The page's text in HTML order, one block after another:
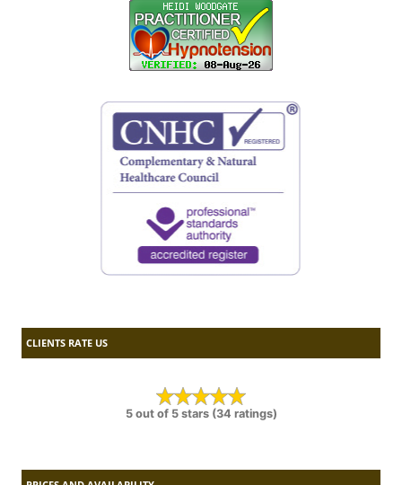
CLIENTS RATE US
5 out of 5 stars (34 ratings)